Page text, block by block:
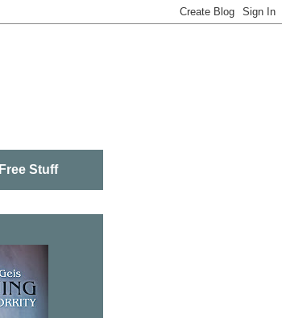
Free Stuff